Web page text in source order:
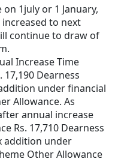
1july or 1 January,
increased to next
continue to draw of
Increase Time
17,190 Dearness
under financial
Allowance. As
annual increase
Rs. 17,710 Dearness
addition under
Other Allowance